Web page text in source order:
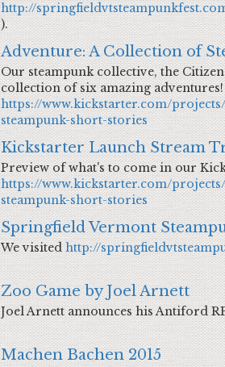
http://
).
Adventure: A Collection of
Our steampunk collective, the
collection of six amazing adventures!
https://www.kickstarter.com/
steampunk-short-stories
Kickstarter Launch Stream
Preview of what's to come in our
https://www.kickstarter.com/
steampunk-short-stories
Springfield Vermont
We visitedhttp://
Zoo Game by Joel Arnett
Joel Arnett announces his Antiford
Machen Bachen 2015